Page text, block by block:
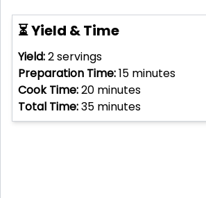
⏳ Yield & Time
Yield:2servings
Preparation Time:15 minutes
Cook Time:20 minutes
Total Time:35 minutes